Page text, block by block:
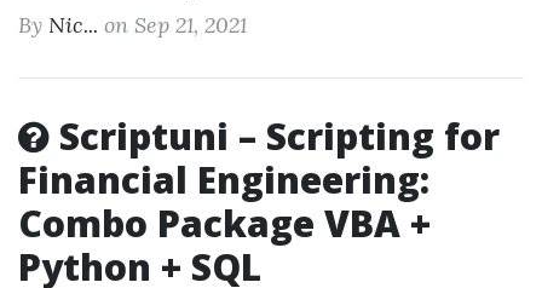
By Nic... on Sep 21, 2021
Scriptuni – Scripting for
Financial Engineering:
Combo Package VBA +
Python + SQL